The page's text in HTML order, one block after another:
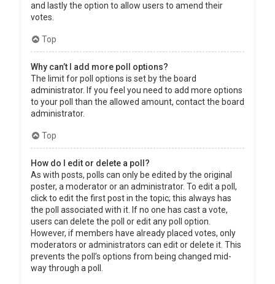
and lastly the option to allow users to amend their
votes.
Top
Why can’t I add more poll options?
The limit for poll options is set by the board
administrator. If you feel you need to add more options
to your poll than the allowed amount, contact the board
administrator.
Top
How do I edit or delete a poll?
As with posts, polls can only be edited by the original
poster, a moderator or an administrator. To edit a poll,
click to edit the first post in the topic; this always has
the poll associated with it. If no one has cast a vote,
users can delete the poll or edit any poll option.
However, if members have already placed votes, only
moderators or administrators can edit or delete it. This
prevents the poll’s options from being changed mid-
way through a poll.